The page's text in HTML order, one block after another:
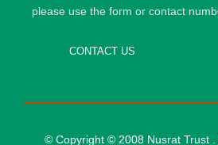
please use the form or contact
CONTACT US
© Copyright © 2008 Nusrat Trust .